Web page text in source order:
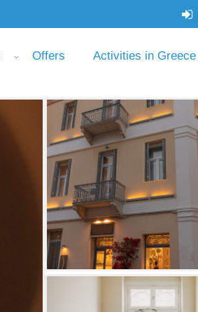
Offers Activities in Greece